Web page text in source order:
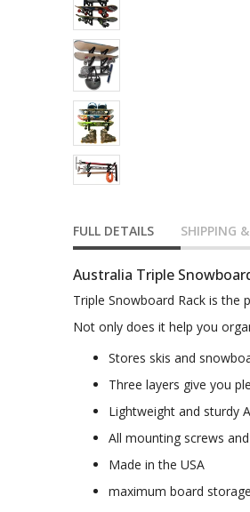
FULL DETAILS SHIPPING
Australia Triple
Triple Snowboard Rack is
Not only does it help you
Stores skis and
Three layers give you
Lightweight and sturdy
All mounting screws
Made in the USA
maximum board